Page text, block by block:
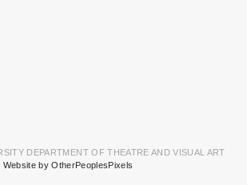
DEPARTMENT OF THEATRE AND VISUAL ART
Website by OtherPeoplesPixels